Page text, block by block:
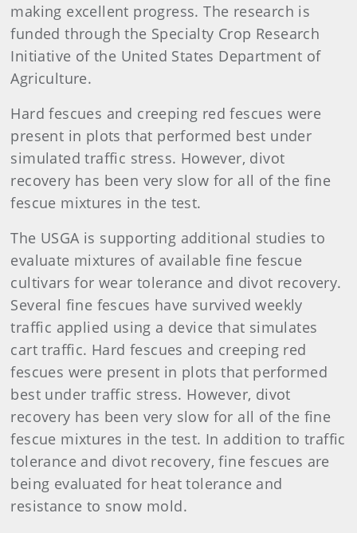
making excellent progress. The research is
funded through the Specialty Crop Research
Initiative of the United States Department of
Agriculture.
Hard fescues and creeping red fescues were
present in plots that performed best under
simulated traffic stress. However, divot
recovery has been very slow for all of the fine
fescue mixtures in the test.
The USGA is supporting additional studies to
evaluate mixtures of available fine fescue
cultivars for wear tolerance and divot recovery.
Several fine fescues have survived weekly
traffic applied using a device that simulates
cart traffic. Hard fescues and creeping red
fescues were present in plots that performed
best under traffic stress. However, divot
recovery has been very slow for all of the fine
fescue mixtures in the test. In addition to traffic
tolerance and divot recovery, fine fescues are
being evaluated for heat tolerance and
resistance to snow mold.